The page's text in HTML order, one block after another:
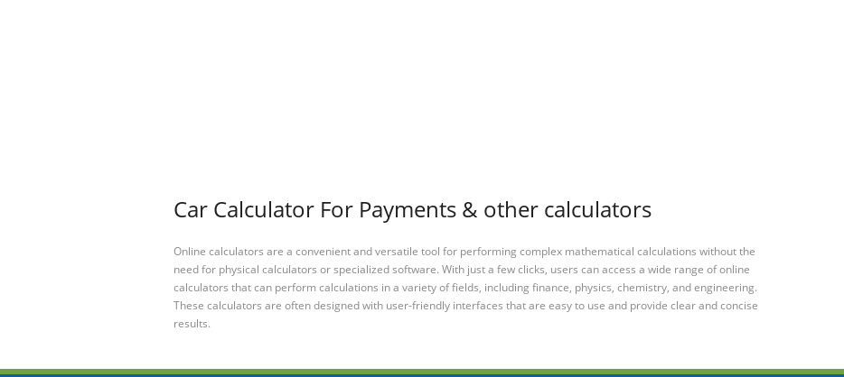
Car Calculator For Payments & other calculators
Online calculators are a convenient and versatile tool for performing complex mathematical calculations without the
need for physical calculators or specialized software. With just a few clicks, users can access a wide range of online
calculators that can perform calculations in a variety of fields, including finance, physics, chemistry, and engineering.
These calculators are often designed with user-friendly interfaces that are easy to use and provide clear and concise
results.